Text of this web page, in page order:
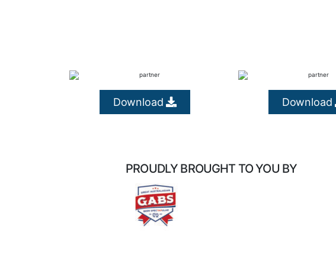
Download Download
PROUDLY BROUGHT TO YOU BY